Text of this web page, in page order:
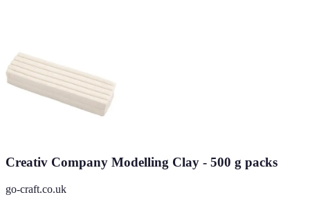
Creativ Company Modelling Clay - 500 g packs
go-craft.co.uk